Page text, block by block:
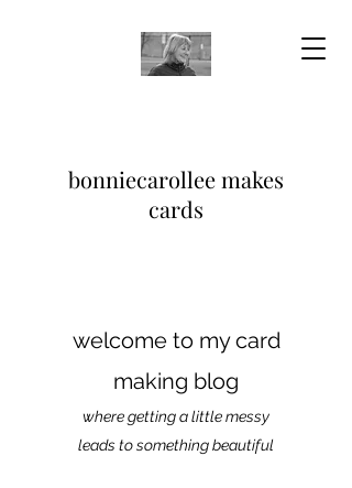
bonniecarollee makes
cards
welcome to my card
making blog
where getting a little messy
leads to something beautiful